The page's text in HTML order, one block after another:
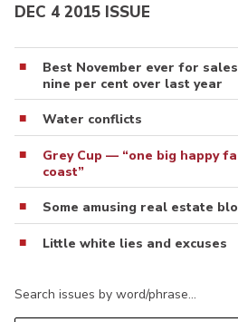
DEC 4 2015 ISSUE
Best November ever for
nine per cent over last year
Water conflicts
Grey Cup — “one big happy
coast”
Some amusing real estate
Little white lies and excuses
Search issues by word/phrase…